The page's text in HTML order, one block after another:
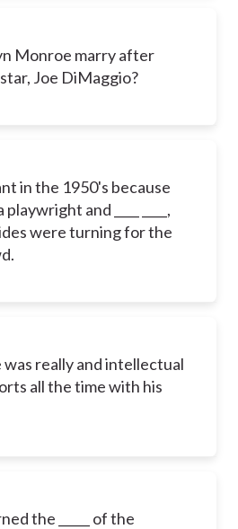
Monroe marry after
Joe DiMaggio?
in the 1950's because
and ____ ____,
were turning for the
was really and intellectual
all the time with his
the _____ of the